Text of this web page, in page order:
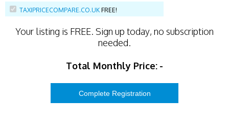
TAXIPRICECOMPARE.CO.UK FREE!
Your listing is FREE. Sign up today, no subscription
needed.
Total Monthly Price: -